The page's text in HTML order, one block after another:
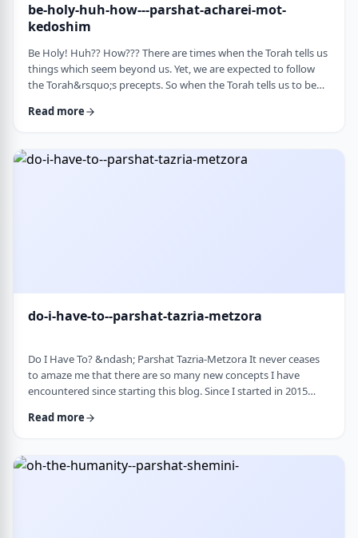
be-holy-huh-how---parshat-acharei-mot-
kedoshim
Be Holy! Huh?? How??? There are times when the Torah tells us
things which seem beyond us. Yet, we are expected to follow
the Torah&rsquo;s precepts. So when the Torah tells us to be
answer, &ldquo;Yeah, right. What&rsquo;s holy?&rdquo;2 How
somehow succeeds in expla …
Read more
do-i-have-to--parshat-tazria-metzora
Do I Have To? &ndash; Parshat Tazria-Metzora It never ceases
to amaze me that there are so many new concepts I have
encountered since starting this blog. Since I started in 2015
been introduced to ideas which have opened my own heart
week&rsquo;s article, I was confronte …
Read more